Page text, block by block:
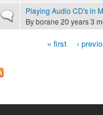
Normal topicPlaying Audio CD's in
Byborane 20 years 3
« first ‹